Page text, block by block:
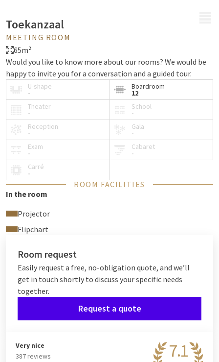
Toekanzaal
MEETING ROOM
65m²
Would you like to know more about our rooms? We would be
happy to invite you for a conversation and a guided tour.
U-shape
-
Boardroom
12
Theater
-
School
-
Reception
-
Gala
-
Exam
-
Cabaret
-
Carré
-
ROOM FACILITIES
In the room
Projector
Flipchart
Room request
Easily request a free, no-obligation quote, and we’ll
get in touch shortly to discuss your specific needs
together.
Request a quote
7.1
Very nice
387 reviews